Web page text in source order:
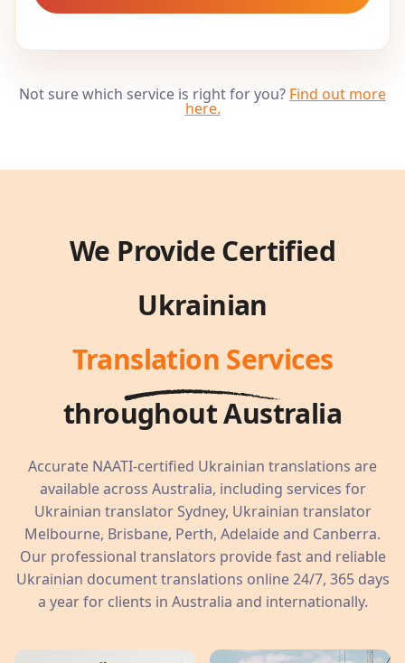
Not sure which service is right for you? Find out more
here.
We Provide Certified
Ukrainian
Translation Services
throughout Australia
Accurate NAATI-certified Ukrainian translations are
available across Australia, including services for
Ukrainian translator Sydney, Ukrainian translator
Melbourne, Brisbane, Perth, Adelaide and Canberra.
Our professional translators provide fast and reliable
Ukrainian document translations online 24/7, 365 days
a year for clients in Australia and internationally.